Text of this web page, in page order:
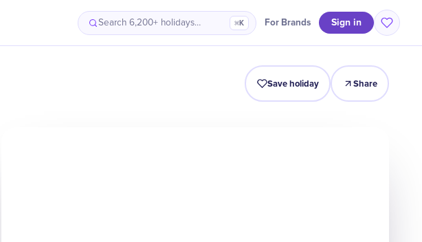
Search 6,200+ holidays… ⌘K For Brands Sign in
Intro Timeline Celebrate Why It Matters
Save holiday Share